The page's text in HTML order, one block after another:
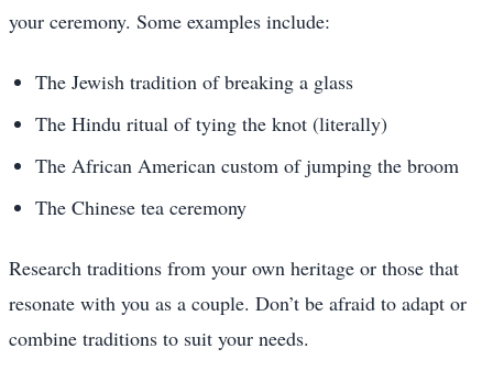
your ceremony. Some examples include:
The Jewish tradition of breaking a glass
The Hindu ritual of tying the knot (literally)
The African American custom of jumping the broom
The Chinese tea ceremony
Research traditions from your own heritage or those that
resonate with you as a couple. Don’t be afraid to adapt or
combine traditions to suit your needs.